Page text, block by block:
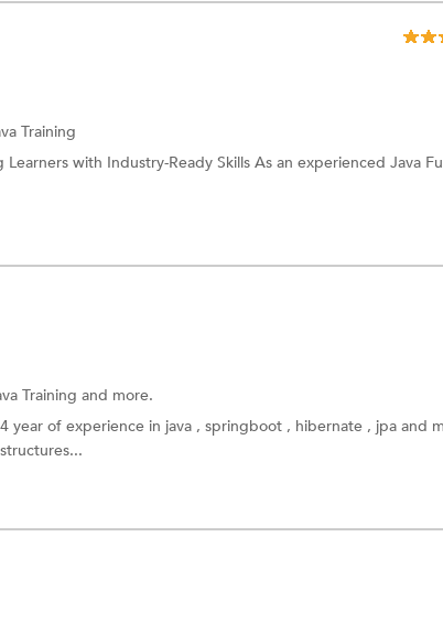
Training
with Industry-Ready Skills As an experienced Java
Training and more.
year of experience in java , springboot , hibernate , jpa and